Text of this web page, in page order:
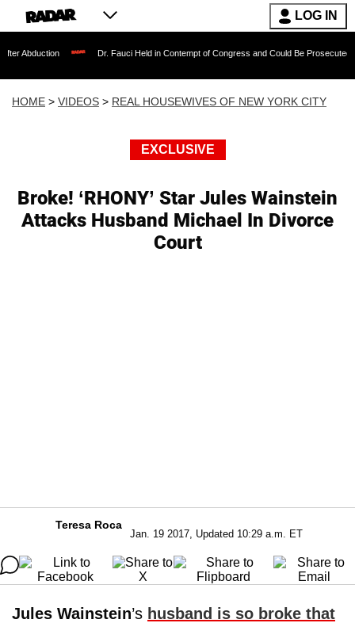
LOG IN
Dr. Fauci Held in Contempt of Congress and Could Be Prosecuted After
HOME > VIDEOS > REAL HOUSEWIVES OF NEW YORK CITY
EXCLUSIVE
Broke! ‘RHONY’ Star Jules Wainstein
Attacks Husband Michael In Divorce
Court
Teresa Roca
Jan. 19 2017, Updated 10:29 a.m. ET
Jules Wainstein’s husband is so broke that